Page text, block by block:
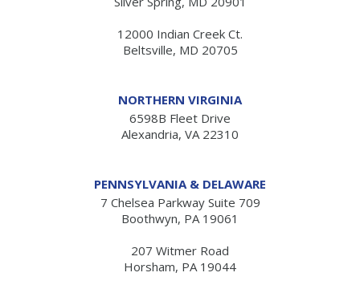
12000 Indian Creek Ct.
Beltsville, MD 20705
NORTHERN VIRGINIA
6598B Fleet Drive
Alexandria, VA 22310
PENNSYLVANIA & DELAWARE
7 Chelsea Parkway Suite 709
Boothwyn, PA 19061
207 Witmer Road
Horsham, PA 19044